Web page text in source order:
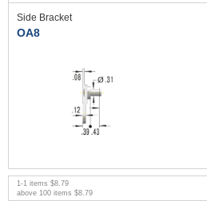
Side Bracket
OA8
1 -1 items $8.79
above 100 items $8.79